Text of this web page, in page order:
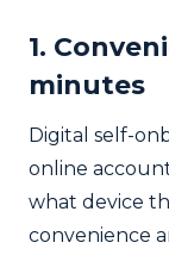
1.
minutes
Digital self-
online
what device
convenience